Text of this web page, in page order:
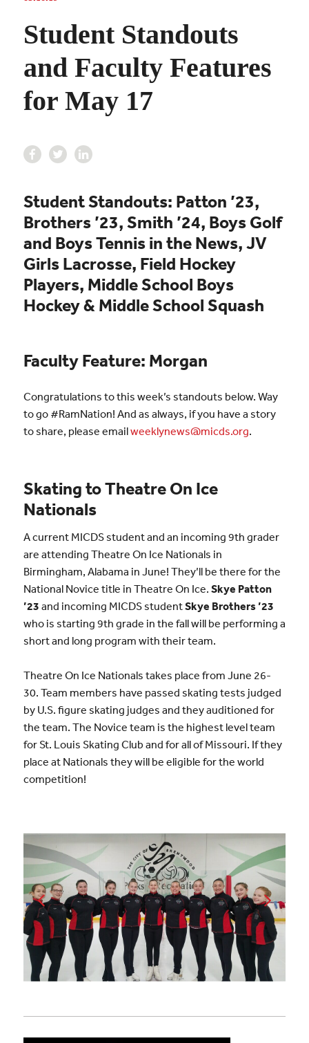
Student Standouts
and Faculty Features
for May 17
Student Standouts: Patton ’23,
Brothers ’23, Smith ’24, Boys Golf
and Boys Tennis in the News,JV
Girls Lacrosse, Field Hockey
Players, Middle School Boys
Hockey & Middle School Squash
Faculty Feature: Morgan
Congratulations to this week’s standouts below. Way
to go #RamNation! And as always, if you have a story
to share, please emailweeklynews@micds.org.
Skating to Theatre On Ice
Nationals
A current MICDS student and an incoming 9th grader
are attending Theatre On Ice Nationals in
Birmingham, Alabama in June! They’ll be there for the
National Novice title in Theatre On Ice. Skye Patton
’23 and incoming MICDS studentSkye Brothers ’23
who is starting 9th grade in the fall will be performing a
short and long program with their team.
Theatre On Ice Nationals takes place from June 26-
30. Team members have passed skating tests judged
by U.S. figure skating judges and they auditioned for
the team. The Novice team is the highest level team
for St. Louis Skating Club and for all of Missouri. If they
place at Nationals they will be eligible for the world
competition!